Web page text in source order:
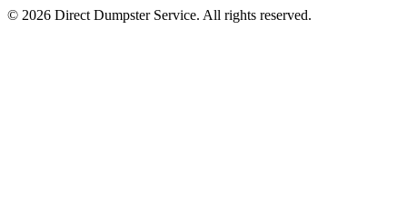
© 2026 Direct Dumpster Service. All rights reserved.